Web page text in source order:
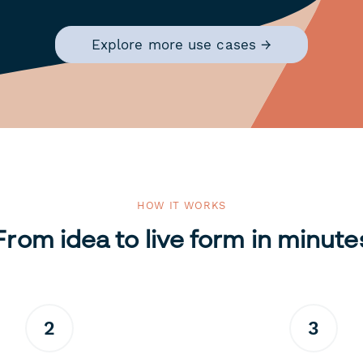
Explore more use cases →
HOW IT WORKS
idea to live form in
2 3